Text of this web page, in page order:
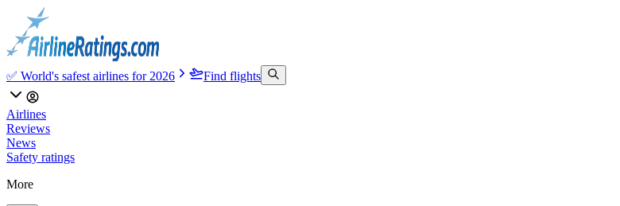
✅ World's safest airlines for 2026 Find flights
Airlines
Reviews
News
Safety ratings
More